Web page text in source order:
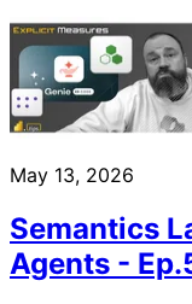
May 13, 2026
Semantics
Agents -